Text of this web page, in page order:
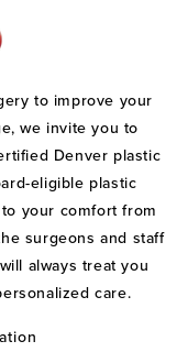
to improve your
we invite you to
Denver plastic
eligible plastic
your comfort from
surgeons and staff
always treat you
care.